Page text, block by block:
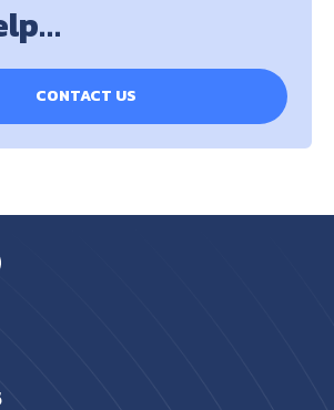
CONTACT US